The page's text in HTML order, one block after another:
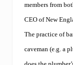
h
o
c
s
e
u
a
n
d
i
members from
CEO of New
The practice of
caveman (e.g. a